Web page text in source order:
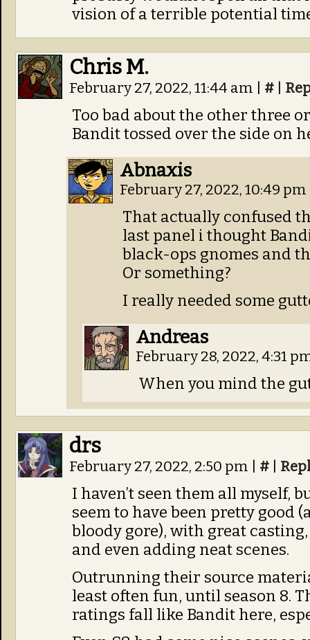
vision of a terrible potential
Chris M.
February 27, 2022, 11:44 am #
Too bad about the other three
Bandit tossed over the side on
Abnaxis
February 27, 2022, 10:49 pm
That actually confused
last panel i thought
black-ops gnomes and
Or something?
I really needed some
Andreas
February 28, 2022, 4:31
When you mind the
drs
February 27, 2022, 2:50 pm #
I haven’t seen them all myself,
seem to have been pretty good
bloody gore), with great
and even adding neat scenes.
Outrunning their source
least often fun, until season 8.
ratings fall like Bandit here,